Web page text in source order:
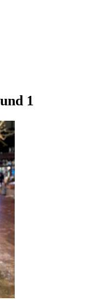
1